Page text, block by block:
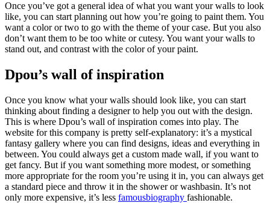
Once you’ve got a general idea of what you want your walls to look
like, you can start planning out how you’re going to paint them. You
want a color or two to go with the theme of your case. But you also
don’t want them to be too white or cutesy. You want your walls to
stand out, and contrast with the color of your paint.
Dpou’s wall of inspiration
Once you know what your walls should look like, you can start
thinking about finding a designer to help you out with the design.
This is where Dpou’s wall of inspiration comes into play. The
website for this company is pretty self-explanatory: it’s a mystical
fantasy gallery where you can find designs, ideas and everything in
between. You could always get a custom made wall, if you want to
get fancy. But if you want something more modest, or something
more appropriate for the room you’re using it in, you can always get
a standard piece and throw it in the shower or washbasin. It’s not
only more expensive, it’s less famousbiography fashionable.